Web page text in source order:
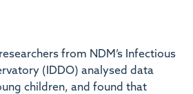
from NDM’s Infectious
(IDDO) analysed data
children, and found that